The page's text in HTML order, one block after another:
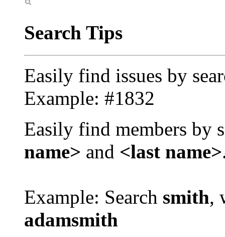
Search Tips
Easily find issues by
Example: #1832
Easily find members by
name> and <last name>
Example: Search smith,
adamsmith